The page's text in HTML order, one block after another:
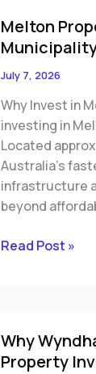
Melton
July 7, 2026
Why Invest in
investing in
Located
Australia’s
infrastructure
beyond
Property
Investment:
Melbourne’s
Fastest-
Growing
Municipality
Is
Capturing
Investor
Read Post »
Why
Property
Wyndham
City